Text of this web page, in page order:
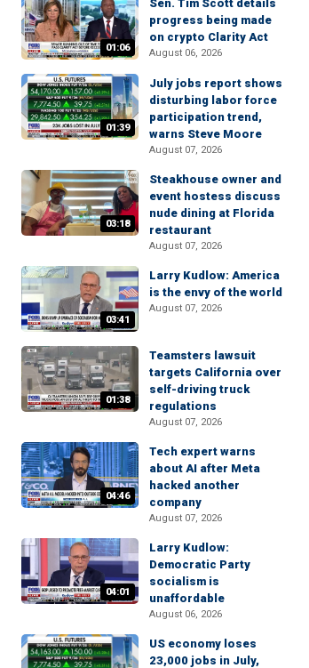
01:06
Sen. Tim Scott details
progress being made
on crypto Clarity Act
August 06, 2026
01:39
July jobs report shows
disturbing labor force
participation trend,
warns Steve Moore
August 07, 2026
03:18
Steakhouse owner and
event hostess discuss
nude dining at Florida
restaurant
August 07, 2026
03:41
Larry Kudlow: America
is the envy of the world
August 07, 2026
01:38
Teamsters lawsuit
targets California over
self-driving truck
regulations
August 07, 2026
04:46
Tech expert warns
about AI after Meta
hacked another
company
August 07, 2026
04:01
Larry Kudlow:
Democratic Party
socialism is
unaffordable
August 06, 2026
US economy loses
23,000 jobs in July,